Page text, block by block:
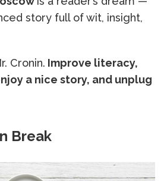
story full of wit, insight,
Cronin. Improve literacy,
a nice story, and unplug
Break